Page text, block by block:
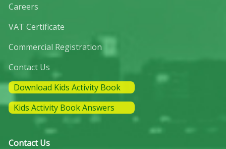
Careers
VAT Certificate
Commercial Registration
Contact Us
Download Kids Activity Book
Kids Activity Book Answers
Contact Us